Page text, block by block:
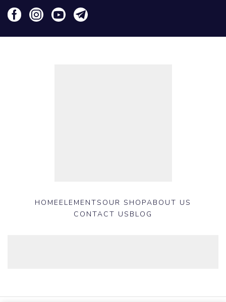
HOMEELEMENTS OUR SHOPABOUT US
CONTACT US BLOG